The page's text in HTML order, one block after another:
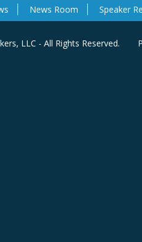
News Room Speaker
LLC - All Rights Reserved.